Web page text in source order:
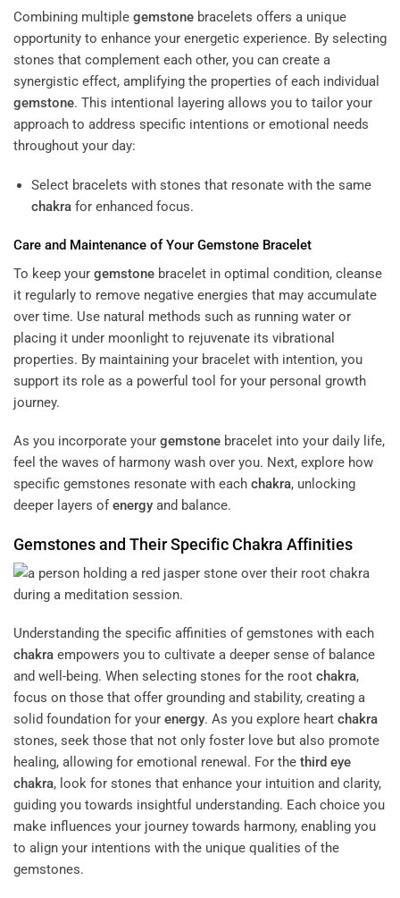
Combining multiple gemstone bracelets offers a unique
opportunity to enhance your energetic experience. By selecting
stones that complement each other, you can create a
synergistic effect, amplifying the properties of each individual
gemstone. This intentional layering allows you to tailor your
approach to address specific intentions or emotional needs
throughout your day:
Select bracelets with stones that resonate with the same
chakrafor enhanced focus.
Care and Maintenance of Your Gemstone Bracelet
To keep your gemstone bracelet in optimal condition, cleanse
it regularly to remove negative energies that may accumulate
over time. Use natural methods such as running water or
placing it under moonlight to rejuvenate its vibrational
properties. By maintaining your bracelet with intention, you
support its role as a powerful tool for your personal growth
journey.
As you incorporate your gemstone bracelet into your daily life,
feel the waves of harmony wash over you. Next, explore how
specific gemstones resonate with each chakra, unlocking
deeper layers ofenergy and balance.
Gemstones and Their SpecificChakra Affinities
Understanding the specific affinities of gemstones with each
chakra empowers you to cultivate a deeper sense of balance
and well-being. When selecting stones for the root chakra,
focus on those that offer grounding and stability, creating a
solid foundation for your energy. As you explore heart chakra
stones, seek those that not only foster love but also promote
healing, allowing for emotional renewal. For the third eye
chakra, look for stones that enhance your intuition and clarity,
guiding you towards insightful understanding. Each choice you
make influences your journey towards harmony, enabling you
to align your intentions with the unique qualities of the
gemstones.